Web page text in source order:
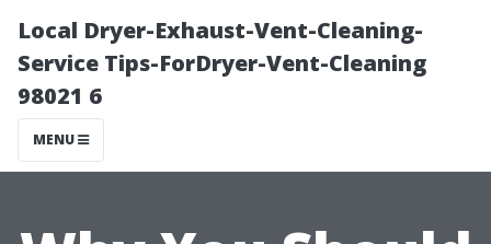
Local Dryer-Exhaust-Vent-Cleaning-
Service Tips-ForDryer-Vent-Cleaning
98021 6
MENU